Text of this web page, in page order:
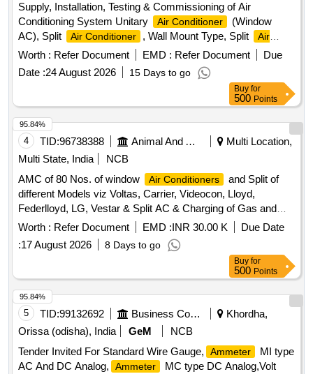
Supply, Installation, Testing & Commissioning of Air
Conditioning System Unitary
Air Conditioner
(Window
AC), Split
Air Conditioner , Wall Mount Type, Split
Air
Conditioner
, Ceiling Mount Type
Worth : Refer Document EMD : Refer Document
Due
Date :24 August 2026 15 Days to go
Buy for
500 Points
4 TID:96738388 Animal And Animal Feeds
Multi Location,
Multi State, India
NCB
AMC of 80 Nos. of window
Air Conditioners
and Split of
different Models viz Voltas, Carrier, Videocon, Lloyd,
Federlloyd, LG, Vestar & Split AC & Charging of Gas and
Repair work.
Worth : Refer Document EMD :INR 30.00 K
Due Date
:17 August 2026 8 Days to go
95.84%
Buy for
500 Points
5 TID:99132692 Business Consultancy
Khordha,
Orissa (odisha), India
GeM
NCB
Tender Invited For Standard Wire Gauge,
Ammeter
MI type
AC And DC Analog,
Ammeter
MC type DC Analog,Volt
95.84%